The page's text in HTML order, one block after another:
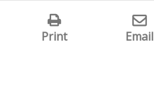
Print Email